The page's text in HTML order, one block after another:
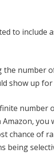
to include
the number
show up for
number
you
chance of
being